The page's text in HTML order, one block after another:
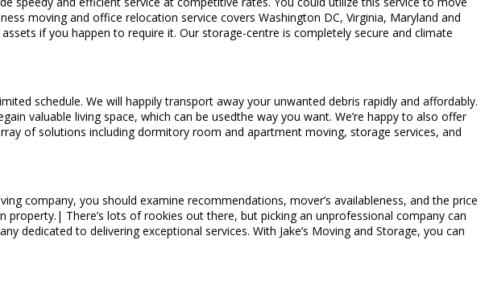
moving and office relocation service covers Washington DC, Virginia, Maryland and
if you happen to require it. Our storage-centre is completely secure and climate
schedule. We will happily transport away your unwanted debris rapidly and affordably.
valuable living space, which can be usedthe way you want. We’re happy to also offer
of solutions including dormitory room and apartment moving, storage services, and
company, you should examine recommendations, mover’s availableness, and the price
There’s lots of rookies out there, but picking an unprofessional company can
dedicated to delivering exceptional services. With Jake’s Moving and Storage, you can